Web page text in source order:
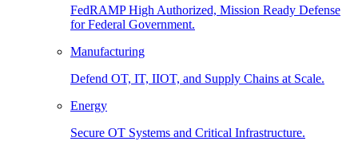
FedRAMP High Authorized, Mission Ready Defense
for Federal Government.
Manufacturing
Defend OT, IT, IIOT, and Supply Chains at Scale.
Energy
Secure OT Systems and Critical Infrastructure.